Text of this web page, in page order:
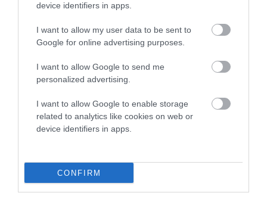
device identifiers in apps.
I want to allow my user data to be sent to
Google for online advertising purposes.
I want to allow Google to send me
personalized advertising.
I want to allow Google to enable storage
related to analytics like cookies on web or
device identifiers in apps.
CONFIRM
Coefficient of Inbreeding (CoI)
Inbreeding coefficient for GYPSUM
PRIMROSE is 10.8%
16 generations available of which 7 are complete
Breed average CoI 10.5%
COI Description
Breed Watch